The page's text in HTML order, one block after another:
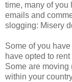
time, many of you
emails and
slogging: Misery
Some of you
have opted to
Some are moving
within your